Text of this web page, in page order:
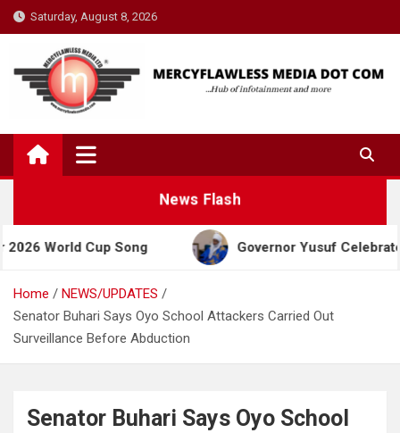
Skip
to
Saturday, August 8, 2026
News Flash
Cup Song Governor Yusuf Celebrates Emir
Home
NEWS/UPDATES
Senator Buhari Says Oyo School Attackers Carried Out
Surveillance Before Abduction
Senator Buhari Says Oyo School